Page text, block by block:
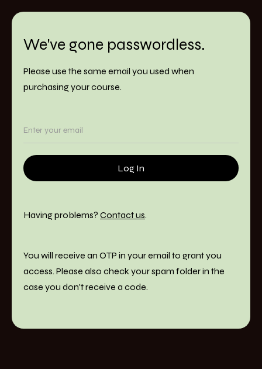
We've gone passwordless.
Please use the same email you used when
purchasing your course.
Having problems? Contact us.
You will receive an OTP in your email to grant you
access. Please also check your spam folder in the
case you don't receive a code.